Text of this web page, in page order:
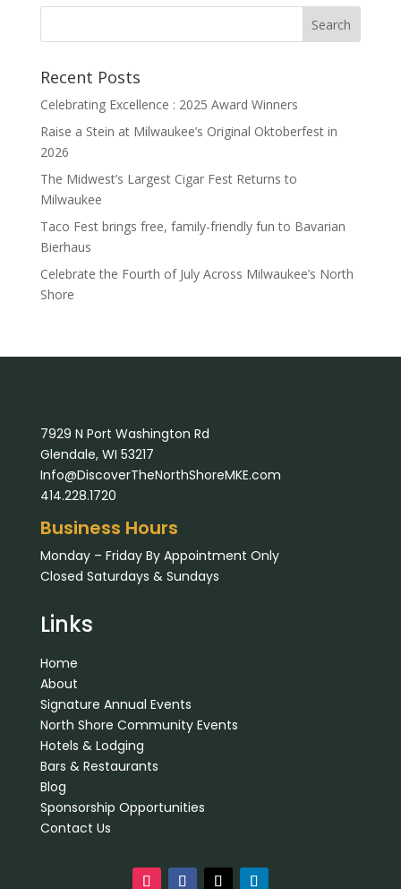
Recent Posts
Celebrating Excellence : 2025 Award Winners
Raise a Stein at Milwaukee’s Original Oktoberfest in
2026
The Midwest’s Largest Cigar Fest Returns to
Milwaukee
Taco Fest brings free, family-friendly fun to Bavarian
Bierhaus
Celebrate the Fourth of July Across Milwaukee’s North
Shore
7929 N Port Washington Rd
Glendale, WI 53217
Info@DiscoverTheNorthShoreMKE.com
414.228.1720
Business Hours
Monday – Friday By Appointment Only
Closed Saturdays & Sundays
Links
Home
About
Signature Annual Events
North Shore Community Events
Hotels & Lodging
Bars & Restaurants
Blog
Sponsorship Opportunities
Contact Us